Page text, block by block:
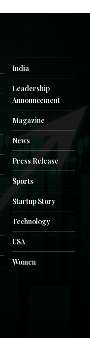
India
Leadership
Announcement
Magazine
News
Press Release
Sports
Startup Story
Technology
USA
Women